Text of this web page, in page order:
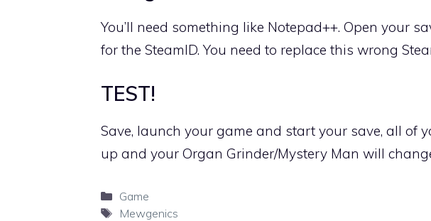
You’ll need something like Notepad++. Open your
for the SteamID. You need to replace this wrong
TEST!
Save, launch your game and start your save, all of
up and your Organ Grinder/Mystery Man will
Categories
Game
Tags
Mewgenics